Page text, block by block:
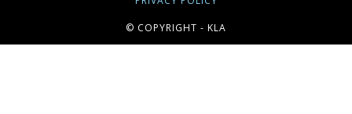
© COPYRIGHT - KLA